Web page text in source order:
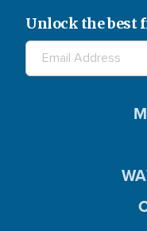
Unlock the best